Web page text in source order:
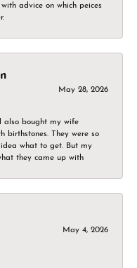
advice on which peices
May 28, 2026
also bought my wife
birthstones. They were so
what to get. But my
they came up with
May 4, 2026